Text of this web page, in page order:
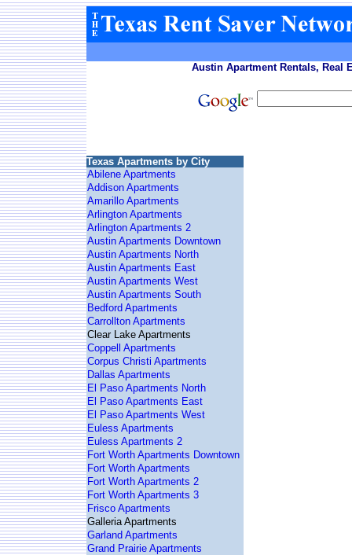
Austin Apartment Rentals, Real
Texas Apartments by City
Abilene Apartments
Addison Apartments
Amarillo Apartments
Arlington Apartments
Arlington Apartments 2
Austin Apartments Downtown
Austin Apartments North
Austin Apartments East
Austin Apartments West
Austin Apartments South
Bedford Apartments
Carrollton Apartments
Clear Lake Apartments
Coppell Apartments
Corpus Christi Apartments
Dallas Apartments
El Paso Apartments North
El Paso Apartments East
El Paso Apartments West
Euless Apartments
Euless Apartments 2
Fort Worth Apartments Downtown
Fort Worth Apartments
Fort Worth Apartments 2
Fort Worth Apartments 3
Frisco Apartments
Galleria Apartments
Garland Apartments
Grand Prairie Apartments